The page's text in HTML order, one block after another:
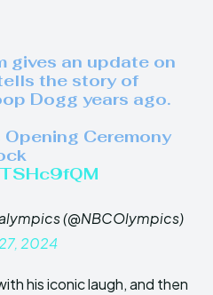
gives an update on
the story of
Dogg years ago.
Opening Ceremony
(@NBCOlympics)
2024
his iconic laugh, and then